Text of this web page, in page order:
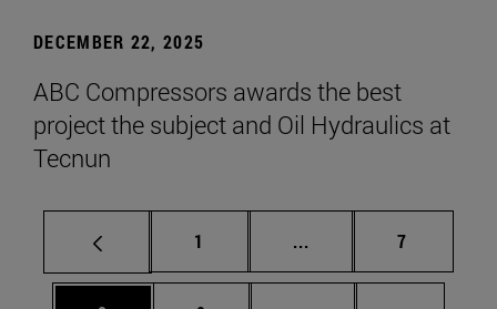
DECEMBER 22, 2025
ABC Compressors awards the best
project the subject and Oil Hydraulics at
Tecnun
Page
1 ... Intermediate pages
Page
7